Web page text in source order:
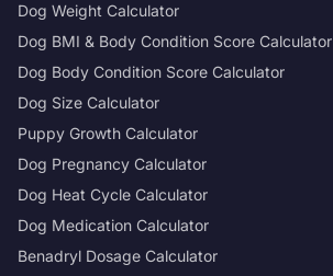
Dog Weight Calculator
Dog BMI & Body Condition Score Calculator
Dog Body Condition Score Calculator
Dog Size Calculator
Puppy Growth Calculator
Dog Pregnancy Calculator
Dog Heat Cycle Calculator
Dog Medication Calculator
Benadryl Dosage Calculator